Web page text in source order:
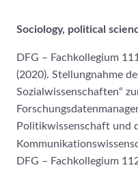
Sociology, political
DFG – Fachkollegium
(2020). Stellungnahme
Sozialwissenschaften“
Politikwissenschaft und
DFG – Fachkollegium